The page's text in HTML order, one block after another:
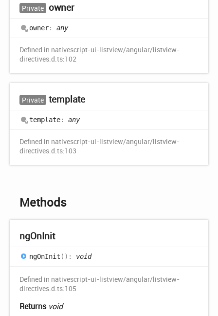
Private owner
owner: any
Defined in nativescript-ui-listview/angular/listview-
directives.d.ts:102
Private template
template: any
Defined in nativescript-ui-listview/angular/listview-
directives.d.ts:103
Methods
ngOnInit
ngOnInit ( ) : void
Defined in nativescript-ui-listview/angular/listview-
directives.d.ts:105
Returns void